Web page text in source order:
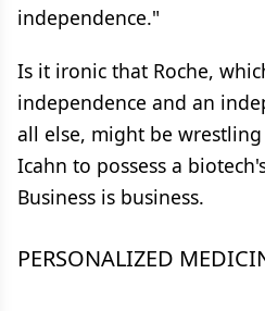
independence."
Is it ironic that Roche,
independence and an
all else, might be
Icahn to possess a
Business is business.
PERSONALIZED